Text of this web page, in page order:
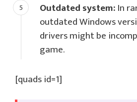
Outdated system:In
outdated Windows
drivers might be
game.
[quads id=1]